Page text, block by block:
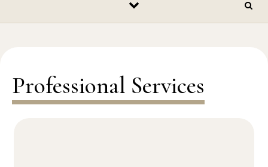
Professional Services